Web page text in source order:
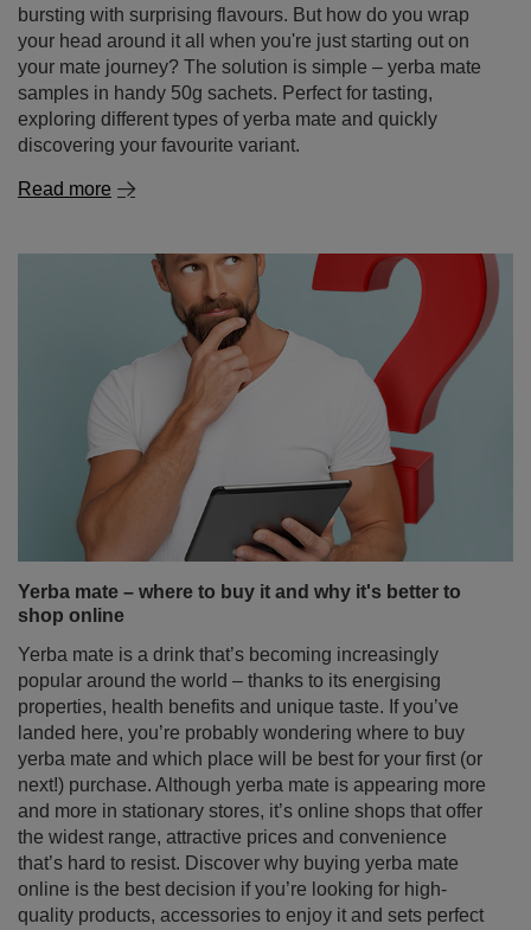
bursting with surprising flavours. But how do you wrap
your head around it all when you're just starting out on
your mate journey? The solution is simple – yerba mate
samples in handy 50g sachets. Perfect for tasting,
exploring different types of yerba mate and quickly
discovering your favourite variant.
Read more
Yerba mate – where to buy it and why it's better to
shop online
Yerba mate is a drink that’s becoming increasingly
popular around the world – thanks to its energising
properties, health benefits and unique taste. If you’ve
landed here, you’re probably wondering where to buy
yerba mate and which place will be best for your first (or
next!) purchase. Although yerba mate is appearing more
and more in stationary stores, it’s online shops that offer
the widest range, attractive prices and convenience
that’s hard to resist. Discover why buying yerba mate
online is the best decision if you’re looking for high-
quality products, accessories to enjoy it and sets perfect